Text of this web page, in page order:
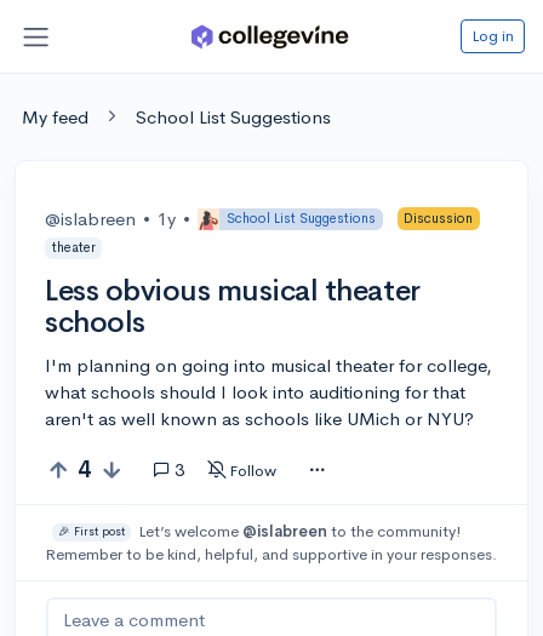
Log in
My feed School List Suggestions
@islabreen • 1y • School List Suggestions
Discussion
theater
Less obvious musical theater
schools
I'm planning on going into musical theater for college,
what schools should I look into auditioning for that
aren't as well known as schools like UMich or NYU?
4 3 Follow
🎉 First post Let’s welcome @islabreen to the community!
Remember to be kind, helpful, and supportive in your responses.
Leave a comment